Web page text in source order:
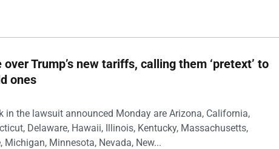
Trump’s new tariffs, calling them ‘pretext’ to
ones
in the lawsuit announced Monday are Arizona, California,
Delaware, Hawaii, Illinois, Kentucky, Massachusetts,
Michigan, Minnesota, Nevada, New...